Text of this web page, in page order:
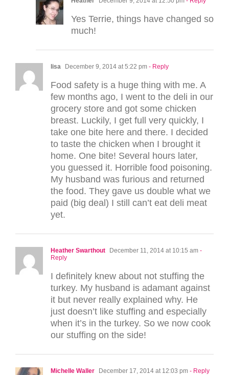
Yes Terrie, things have changed so
much!
lisa December 9, 2014 at 5:22 pm - Reply
Food safety is a huge thing with me. A
few months ago, I went to the deli in our
grocery store and got some chicken
breast. Luckily, I get full very quickly, I
take one bite here and there. I decided
to taste the chicken when I brought it
home. One bite! Several hours later,
you guessed it. Horrible food poisoning.
My husband was furious and returned
the food. They gave us double what we
paid (big deal) I still can’t eat deli meat
yet.
Heather Swarthout December 11, 2014 at 10:15 am -
Reply
I definitely knew about not stuffing the
turkey. My husband is adamant against
it but never really explained why. He
just doesn’t like stuffing and especially
when it’s in the turkey. So we now cook
our stuffing on the side!
Michelle Waller December 17, 2014 at 12:03 pm - Reply